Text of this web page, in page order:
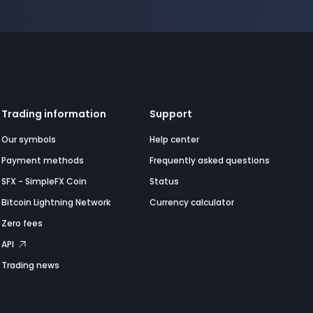
Trading information
Our symbols
Payment methods
SFX - SimpleFX Coin
Bitcoin Lightning Network
Zero fees
API
Trading news
Support
Help center
Frequently asked questions
Status
Currency calculator